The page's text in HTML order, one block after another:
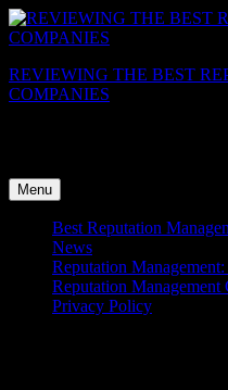
Skip
to
REVIEWING THE BEST
COMPANIES
Menu
Best Reputation
News
Reputation
Reputation Management
Privacy Policy